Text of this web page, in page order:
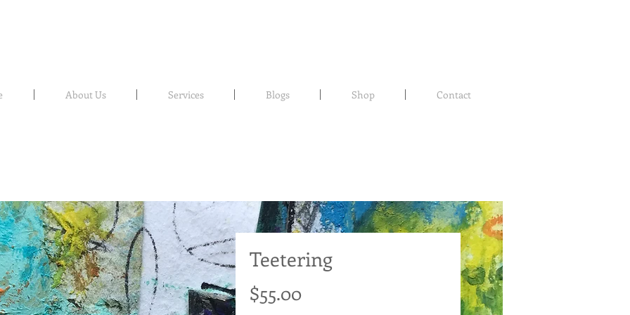
About Us Services Blogs Shop Contact
Teetering
$55.00